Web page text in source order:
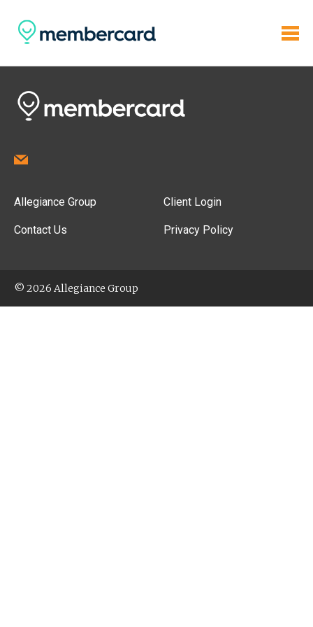
Allegiance Group
Contact Us
Client Login
Privacy Policy
© 2026 Allegiance Group